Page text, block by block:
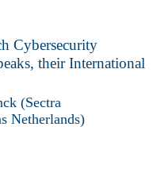
Cybersecurity
their International
(Sectra
Netherlands)